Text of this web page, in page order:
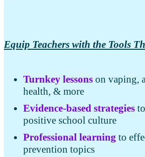
Equip Teachers with the Tools
Turnkey lessons on vaping,
health, & more
Evidence-based strategies
positive school culture
Professional learning to
prevention topics